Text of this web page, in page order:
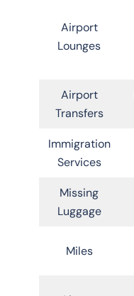
Airport
Lounges
Airport
Transfers
Immigration
Services
Missing
Luggage
Miles